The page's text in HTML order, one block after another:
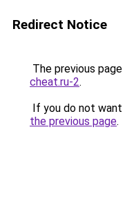
Redirect Notice
The previous
cheat.ru-2.
If you do not
the previous page.